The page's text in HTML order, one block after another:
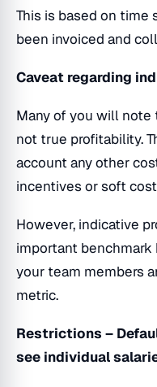
This is based on
been invoiced and
Caveat regarding
Many of you will note
not true profitability.
account any other
incentives or soft
However, indicative
important benchmark
your team members
metric.
Restrictions –
see individual